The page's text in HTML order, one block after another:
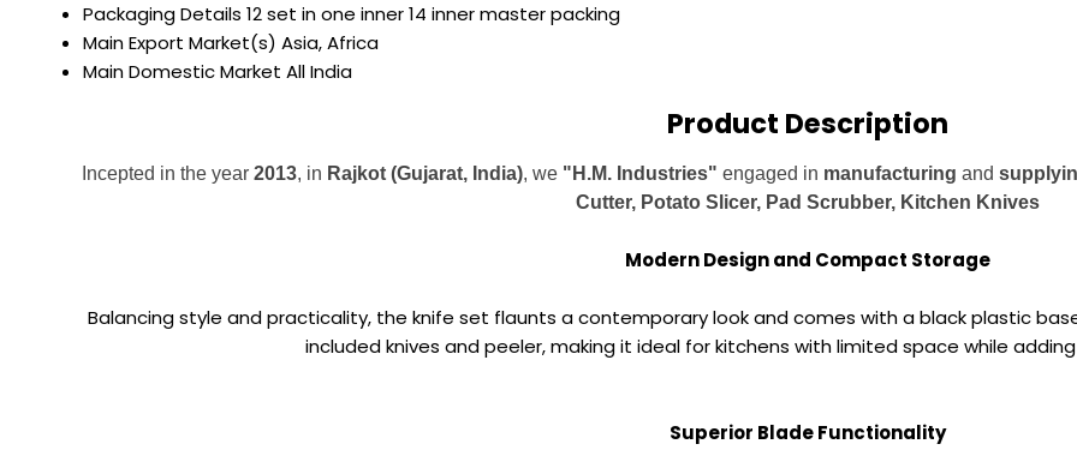
Packaging Details 12 set in one inner 14 inner master packing
Main Export Market(s) Asia, Africa
Main Domestic Market All India
Product Description
Incepted in the year 2013, in Rajkot (Gujarat, India), we "H.M. Industries" engaged in manufacturing and
Cutter, Potato Slicer, Pad Scrubber, Kitchen Knives
Modern Design and Compact Storage
Balancing style and practicality, the knife set flaunts a contemporary look and comes with a black plastic
included knives and peeler, making it ideal for kitchens with limited space while
Superior Blade Functionality